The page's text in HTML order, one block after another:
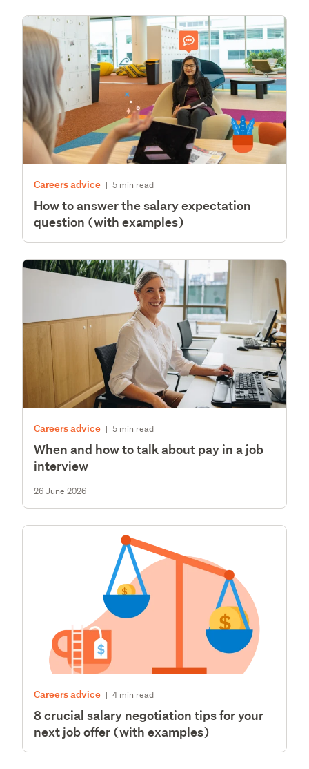
Careers advice | 5 min read
How to answer the salary expectation
question (with examples)
Careers advice | 5 min read
When and how to talk about pay in a job
interview
26 June 2026
Careers advice | 4 min read
8 crucial salary negotiation tips for your
next job offer (with examples)